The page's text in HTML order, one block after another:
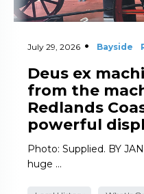
July 29, 2026 Bayside
Deus ex
from the
Redlands
powerful
Photo: Supplied. BY
huge …